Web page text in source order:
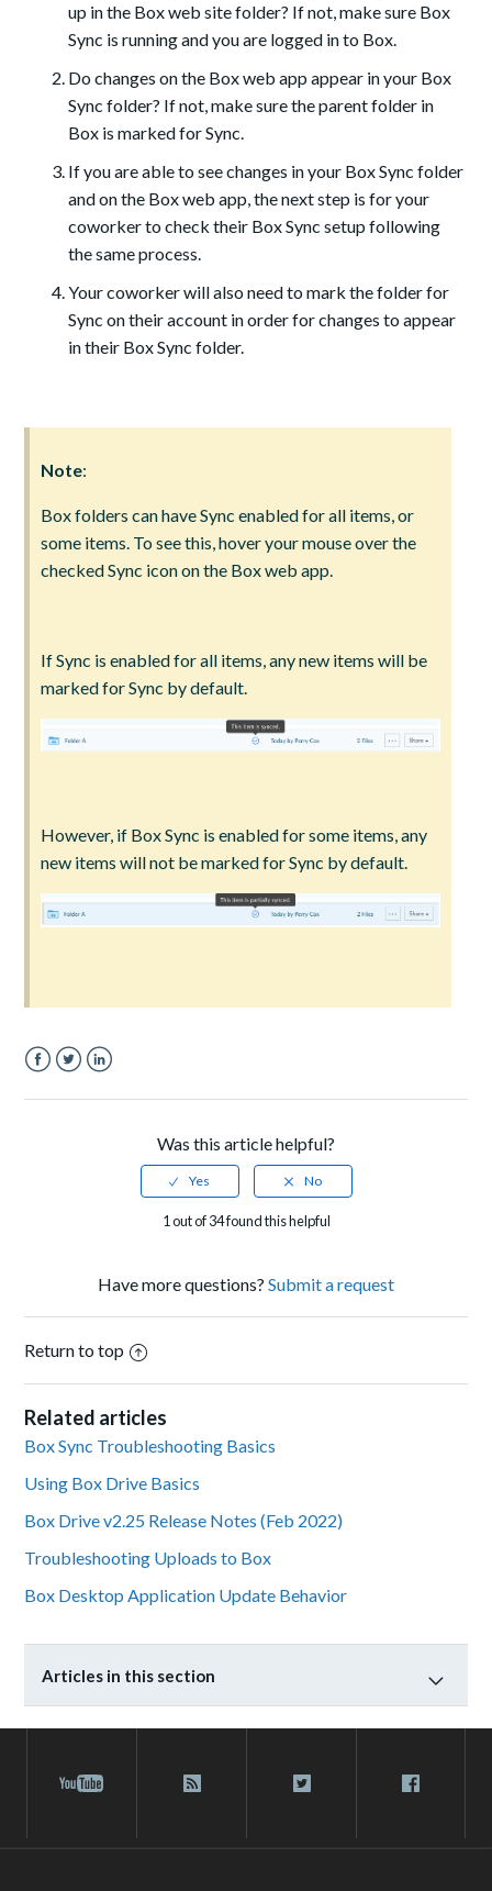
up in the Box web site folder? If not, make sure Box
Sync is running and you are logged in to Box.
Do changes on the Box web app appear in your Box
Sync folder? If not, make sure the parent folder in
Box is marked for Sync.
If you are able to see changes in your Box Sync folder
and on the Box web app, the next step is for your
coworker to check their Box Sync setup following
the same process.
Your coworker will also need to mark the folder for
Sync on their account in order for changes to appear
in their Box Sync folder.
Note:
Box folders can have Sync enabled for all items, or
some items. To see this, hover your mouse over the
checked Sync icon on the Box web app.
If Sync is enabled for all items, any new items will be
marked for Sync by default.
However, if Box Sync is enabled for some items, any
new items will not be marked for Sync by default.
Was this article helpful?
1 out of 34 found this helpful
Have more questions? Submit a request
Return to top
Related articles
Box Sync Troubleshooting Basics
Using Box Drive Basics
Box Drive v2.25 Release Notes (Feb 2022)
Troubleshooting Uploads to Box
Box Desktop Application Update Behavior
Articles in this section